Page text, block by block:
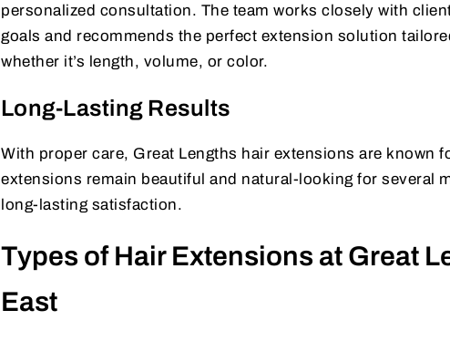
personalized consultation. The team works closely with
goals and recommends the perfect extension solution
whether it’s length, volume, or color.
Long-Lasting Results
With proper care, Great Lengths hair extensions are known
extensions remain beautiful and natural-looking for several
long-lasting satisfaction.
Types of Hair Extensions at Great
East